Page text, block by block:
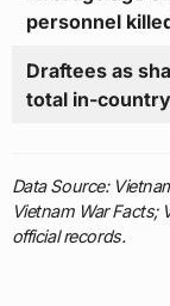
personnel
Draftees as
total in-
Data Source:
Vietnam War Facts;
official records.